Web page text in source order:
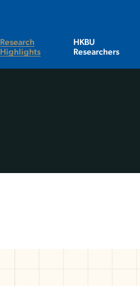
Research
Highlights
HKBU
Researchers